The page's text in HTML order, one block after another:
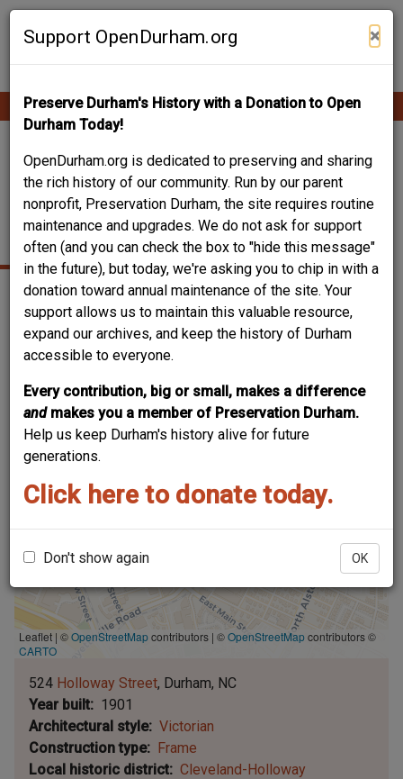
Skip
Support OpenDurham.org ×
Preserve Durham's History with a Donation to Open
Durham Today!
OpenDurham.org is dedicated to preserving and sharing
the rich history of our community. Run by our parent
nonprofit, Preservation Durham, the site requires routine
maintenance and upgrades. We do not ask for support
often (and you can check the box to "hide this message"
in the future), but today, we're asking you to chip in with a
donation toward annual maintenance of the site. Your
support allows us to maintain this valuable resource,
expand our archives, and keep the history of Durham
accessible to everyone.
Every contribution, big or small, makes a difference
and makes you a member of Preservation Durham.
Help us keep Durham's history alive for future
generations.
Click here to donate today.
Don't show again OK
Contribute Content
Main
navigation
524 HOLLOWAY -
HENRY WILKERSON
HOUSE
Leaflet | ©OpenStreetMapcontributors | ©OpenStreetMapcontributors ©
CARTO
524 Holloway Street Durham NC
Year built
1901
Architectural style
Victorian
Construction type
Frame
Local historic district
Cleveland-Holloway